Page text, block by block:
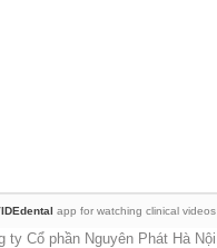
app for watching clinical videos
ty Cổ phần Nguyên Phát Hà Nội